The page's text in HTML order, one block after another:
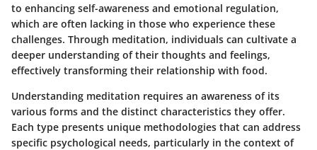
to enhancing self-awareness and emotional regulation,
which are often lacking in those who experience these
challenges. Through meditation, individuals can cultivate a
deeper understanding of their thoughts and feelings,
effectively transforming their relationship with food.
Understanding meditation requires an awareness of its
various forms and the distinct characteristics they offer.
Each type presents unique methodologies that can address
specific psychological needs, particularly in the context of